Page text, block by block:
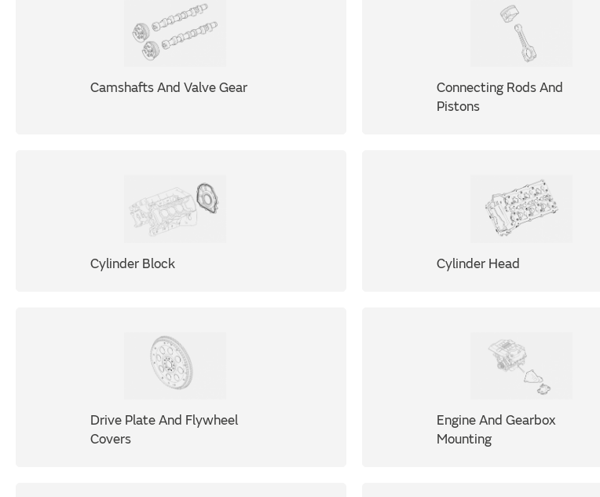
Camshafts And Valve Gear
Connecting Rods And
Pistons
Cylinder Block Cylinder Head
Drive Plate And Flywheel
Covers
Engine And Gearbox
Mounting